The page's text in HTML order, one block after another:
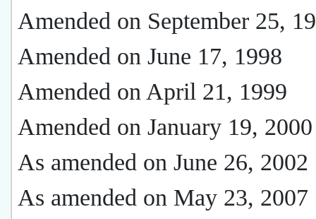
Amended on September 25,
Amended on June 17, 1998
Amended on April 21, 1999
Amended on January 19, 2000
As amended on June 26, 2002
As amended on May 23, 2007